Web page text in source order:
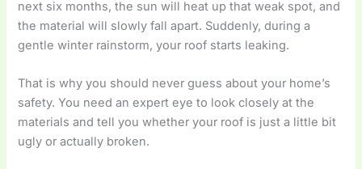
next six months, the sun will heat up that weak spot, and
the material will slowly fall apart. Suddenly, during a
gentle winter rainstorm, your roof starts leaking.
That is why you should never guess about your home’s
safety. You need an expert eye to look closely at the
materials and tell you whether your roof is just a little bit
ugly or actually broken.